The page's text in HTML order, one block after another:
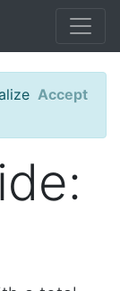
Accept